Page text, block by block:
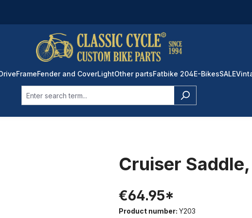
DriveFrameFender and CoverLightOther partsFatbike 204E-BikesSALE
Cruiser
€64.95*
Product number: Y203